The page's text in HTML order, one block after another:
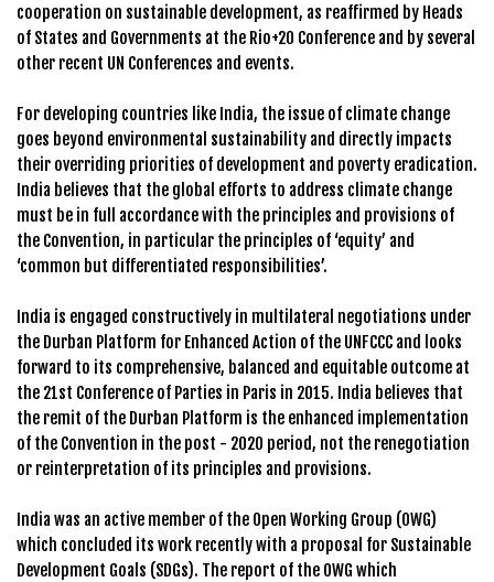
cooperation on sustainable development, as reaffirmed by Heads
of States and Governments at the Rio+20 Conference and by several
other recent UN Conferences and events.
For developing countries like India, the issue of climate change
goes beyond environmental sustainability and directly impacts
their overriding priorities of development and poverty eradication.
India believes that the global efforts to address climate change
must be in full accordance with the principles and provisions of
the Convention, in particular the principles of ‘equity’ and
‘common but differentiated responsibilities’.
India is engaged constructively in multilateral negotiations under
the Durban Platform for Enhanced Action of the UNFCCC and looks
forward to its comprehensive, balanced and equitable outcome at
the 21st Conference of Parties in Paris in 2015. India believes that
the remit of the Durban Platform is the enhanced implementation
of the Convention in the post - 2020 period, not the renegotiation
or reinterpretation of its principles and provisions.
India was an active member of the Open Working Group (OWG)
which concluded its work recently with a proposal for Sustainable
Development Goals (SDGs). The report of the OWG which